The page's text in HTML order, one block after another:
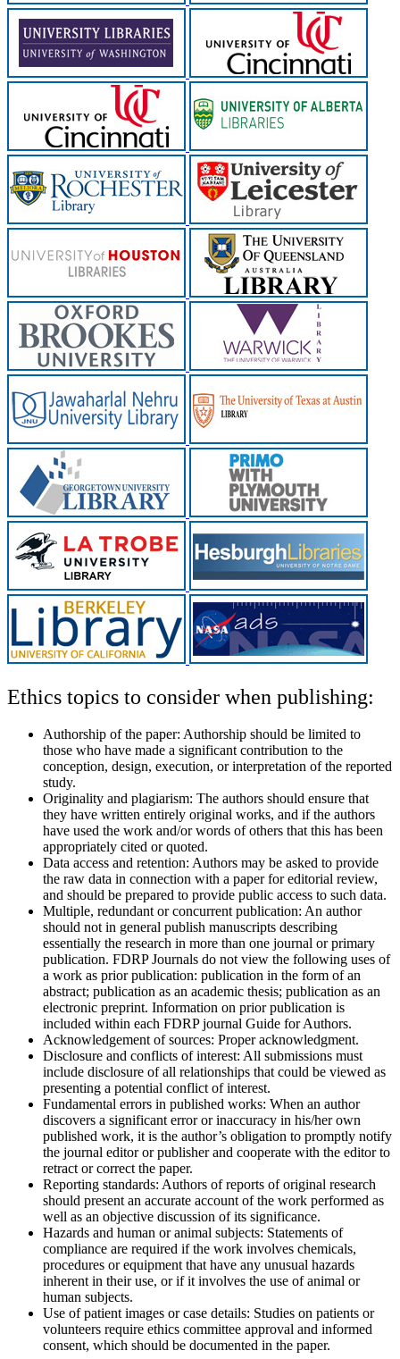
Ethics topics to consider when publishing:
Authorship of the paper: Authorship should be limited to
those who have made a significant contribution to the
conception, design, execution, or interpretation of the reported
study.
Originality and plagiarism: The authors should ensure that
they have written entirely original works, and if the authors
have used the work and/or words of others that this has been
appropriately cited or quoted.
Data access and retention: Authors may be asked to provide
the raw data in connection with a paper for editorial review,
and should be prepared to provide public access to such data.
Multiple, redundant or concurrent publication: An author
should not in general publish manuscripts describing
essentially the research in more than one journal or primary
publication. FDRP Journals do not view the following uses of
a work as prior publication: publication in the form of an
abstract; publication as an academic thesis; publication as an
electronic preprint. Information on prior publication is
included within each FDRP journal Guide for Authors.
Acknowledgement of sources: Proper acknowledgment.
Disclosure and conflicts of interest: All submissions must
include disclosure of all relationships that could be viewed as
presenting a potential conflict of interest.
Fundamental errors in published works: When an author
discovers a significant error or inaccuracy in his/her own
published work, it is the author’s obligation to promptly notify
the journal editor or publisher and cooperate with the editor to
retract or correct the paper.
Reporting standards: Authors of reports of original research
should present an accurate account of the work performed as
well as an objective discussion of its significance.
Hazards and human or animal subjects: Statements of
compliance are required if the work involves chemicals,
procedures or equipment that have any unusual hazards
inherent in their use, or if it involves the use of animal or
human subjects.
Use of patient images or case details: Studies on patients or
volunteers require ethics committee approval and informed
consent, which should be documented in the paper.